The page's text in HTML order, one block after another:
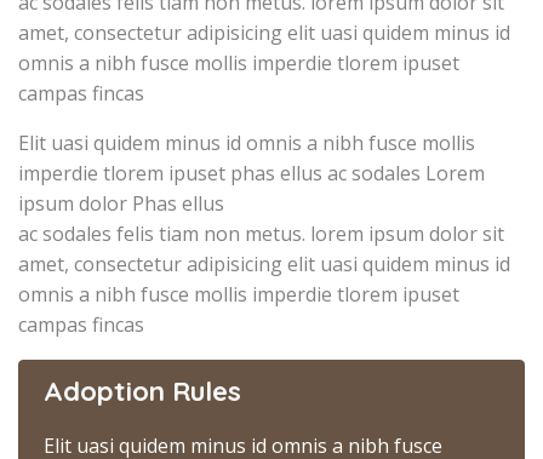
amet, consectetur adipisicing elit uasi quidem minus id
omnis a nibh fusce mollis imperdie tlorem ipuset
campas fincas
Elit uasi quidem minus id omnis a nibh fusce mollis
imperdie tlorem ipuset phas ellus ac sodales Lorem
ipsum dolor Phas ellus
ac sodales felis tiam non metus. lorem ipsum dolor sit
amet, consectetur adipisicing elit uasi quidem minus id
omnis a nibh fusce mollis imperdie tlorem ipuset
campas fincas
Adoption Rules
Elit uasi quidem minus id omnis a nibh fusce